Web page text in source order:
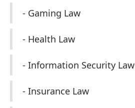
- Gaming Law
- Health Law
- Information Security Law
- Insurance Law